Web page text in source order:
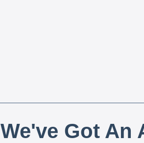
We've Got An